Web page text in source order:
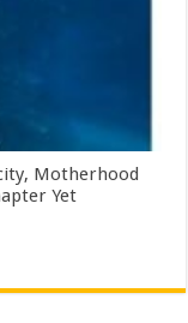
Motherhood
Yet